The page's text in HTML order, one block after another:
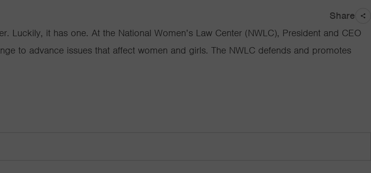
Share
Luckily, it has one. At the National Women’s Law Center (NWLC), President and CEO
to advance issues that affect women and girls. The NWLC defends and promotes